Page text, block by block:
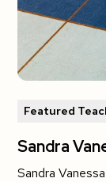
Featured
Sandra
Sandra